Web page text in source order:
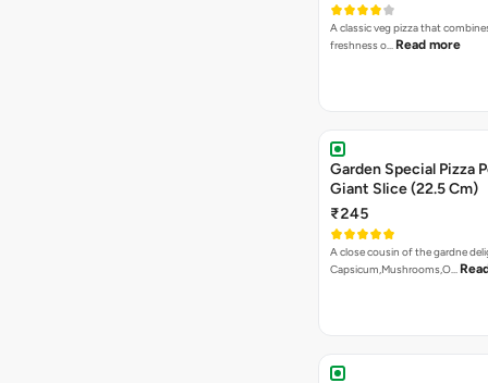
A classic veg pizza that
freshness o… Read more
Garden Special Pizza
Giant Slice (22.5 Cm)
₹245
A close cousin of the gardne
Capsicum,Mushrooms,O…